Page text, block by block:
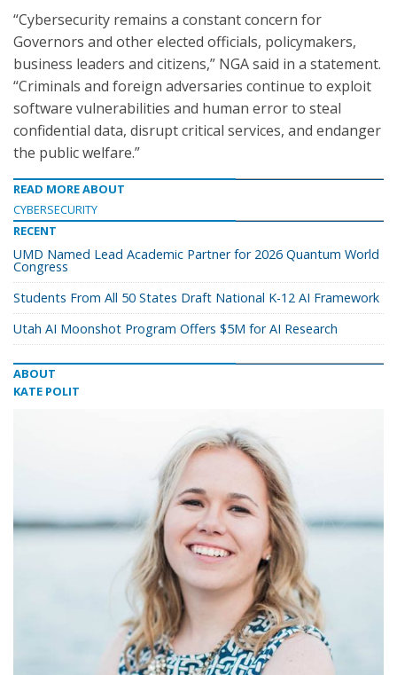
“Cybersecurity remains a constant concern for
Governors and other elected officials, policymakers,
business leaders and citizens,” NGA said in a statement.
“Criminals and foreign adversaries continue to exploit
software vulnerabilities and human error to steal
confidential data, disrupt critical services, and endanger
the public welfare.”
READ MORE ABOUT
CYBERSECURITY
RECENT
UMD Named Lead Academic Partner for 2026 Quantum World
Congress
Students From All 50 States Draft National K-12 AI Framework
Utah AI Moonshot Program Offers $5M for AI Research
ABOUT
KATE POLIT